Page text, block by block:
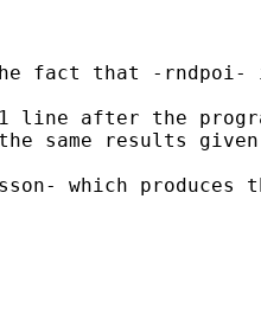
fact that -rndpoi-
line after the
same results given
which produces